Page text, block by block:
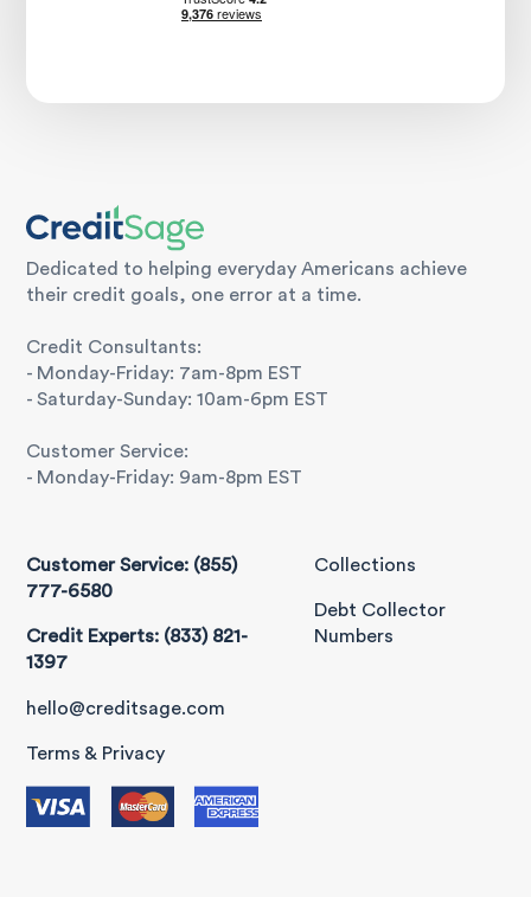
Dedicated to helping everyday Americans achieve
their credit goals, one error at a time.
Credit Consultants:
- Monday-Friday: 7am-8pm EST
- Saturday-Sunday: 10am-6pm EST
Customer Service:
- Monday-Friday: 9am-8pm EST
Customer Service: (855)
777-6580
Credit Experts: (833) 821-
1397
hello@creditsage.com
Terms & Privacy
Collections
Debt Collector
Numbers